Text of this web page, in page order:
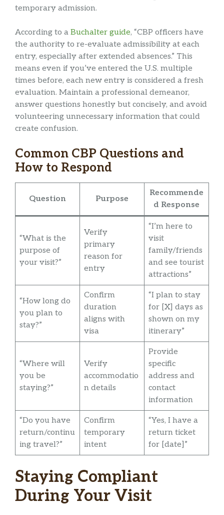
temporary admission.
According to a Buchalter guide, “CBP officers have
the authority to re-evaluate admissibility at each
entry, especially after extended absences.” This
means even if you’ve entered the U.S. multiple
times before, each new entry is considered a fresh
evaluation. Maintain a professional demeanor,
answer questions honestly but concisely, and avoid
volunteering unnecessary information that could
create confusion.
Common CBP Questions and
How to Respond
Question Purpose
Recommende
d Response
“What is the
purpose of
your visit?”
Verify
primary
reason for
entry
“I’m here to
visit
family/friends
and see tourist
attractions”
“How long do
you plan to
stay?”
Confirm
duration
aligns with
visa
“I plan to stay
for [X] days as
shown on my
itinerary”
“Where will
you be
staying?”
Verify
accommodatio
n details
Provide
specific
address and
contact
information
“Do you have
return/continu
ing travel?”
Confirm
temporary
intent
“Yes, I have a
return ticket
for [date]”
Staying Compliant
During Your Visit